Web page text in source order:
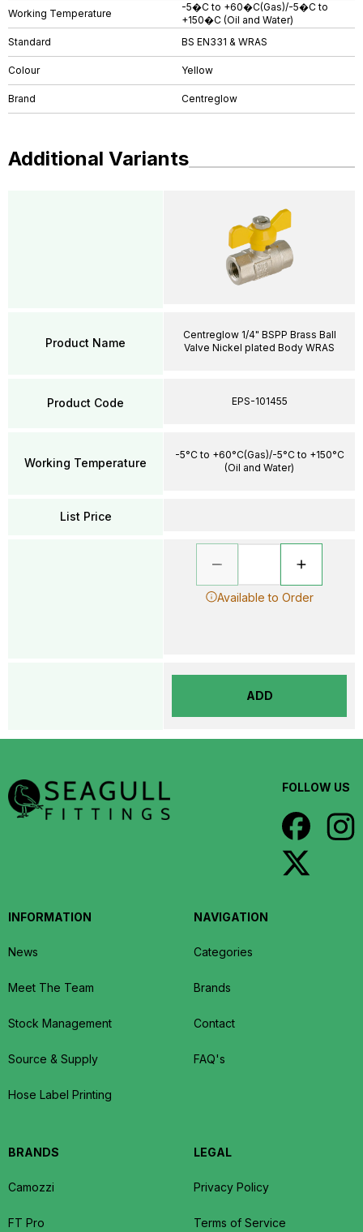
Working Temperature
-5�C to +60�C(Gas)/-5�C to
+150�C (Oil and Water)
Standard
BS EN331 & WRAS
Colour Yellow
Brand Centreglow
Additional Variants
Product Name
Product Code
Working Temperature
List Price
Centreglow 1/4" BSPP Brass Ball
Valve Nickel plated Body WRAS
EPS-101455
-5°C to +60°C(Gas)/-5°C to +150°C
(Oil and Water)
Available to Order
ADD
FOLLOW US
INFORMATION
News
Meet The Team
Stock Management
Source & Supply
Hose Label Printing
NAVIGATION
Categories
Brands
Contact
FAQ's
BRANDS
Camozzi
FT Pro
LEGAL
Privacy Policy
Terms of Service